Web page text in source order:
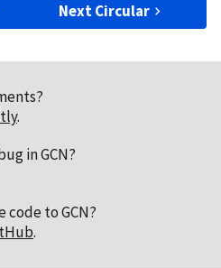
Next Circular
.
in GCN?
to GCN?
.